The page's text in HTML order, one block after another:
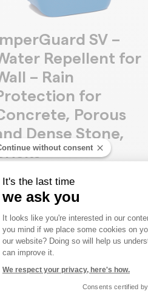
SV –
Repellent for
– Rain
for
Porous
Dense Stone,
rain and moisture while...
DISCOVER
without consent
It's the last time
we ask you
Consent
It looks like you're interested in our
you mind if we place some cookies on
our website? Doing so will help us
can improve it.
We respect your privacy, here's how.
Consents certified by
Axeptio